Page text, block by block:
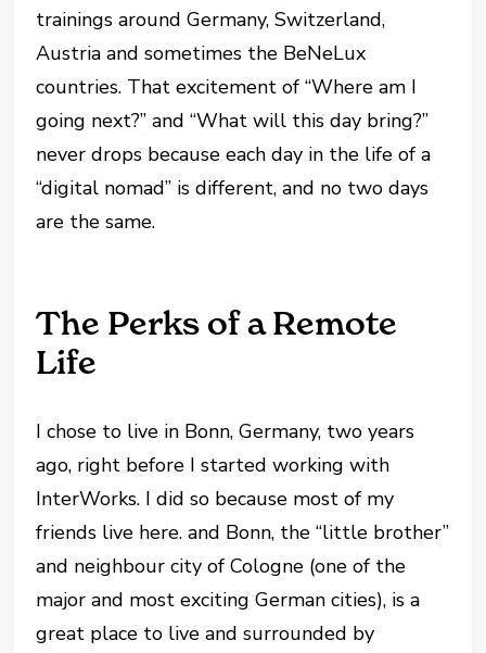
trainings around Germany, Switzerland,
Austria and sometimes the BeNeLux
countries. That excitement of “Where am I
going next?” and “What will this day bring?”
never drops because each day in the life of a
“digital nomad” is different, and no two days
are the same.
The Perks of a Remote
Life
I chose to live in Bonn, Germany, two years
ago, right before I started working with
InterWorks. I did so because most of my
friends live here. and Bonn, the “little brother”
and neighbour city of Cologne (one of the
major and most exciting German cities), is a
great place to live and surrounded by